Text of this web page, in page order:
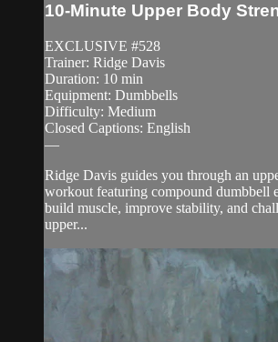
10-Minute Upper Body
EXCLUSIVE #528
Trainer: Ridge Davis
Duration: 10 min
Equipment: Dumbbells
Difficulty: Medium
Closed Captions: English
—
Ridge Davis guides you through an
workout featuring compound dumbbell
build muscle, improve stability, and
upper...